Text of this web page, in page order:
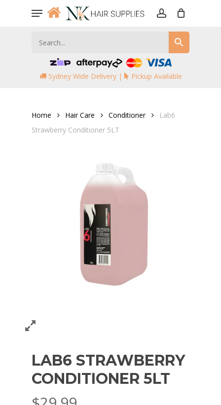
Menu
Sydney Wide Delivery | Pickup Available
Home Hair Care Conditioner
Lab6
Strawberry Conditioner 5LT
LAB6 STRAWBERRY
CONDITIONER 5LT